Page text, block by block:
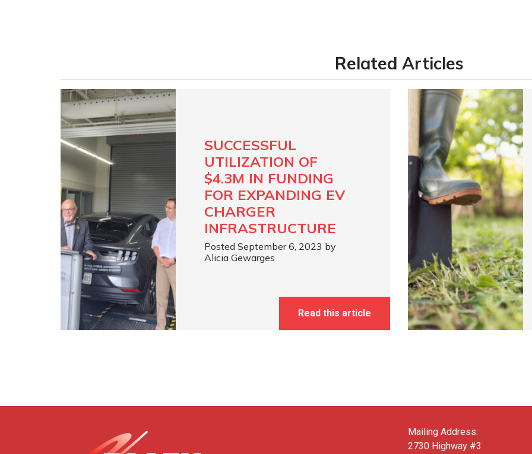
Related Articles
SUCCESSFUL
UTILIZATION OF
$4.3M IN FUNDING
FOR EXPANDING EV
CHARGER
INFRASTRUCTURE
Posted September 6, 2023 by
Alicia Gewarges
Read this article
Mailing Address:
2730 Highway #3